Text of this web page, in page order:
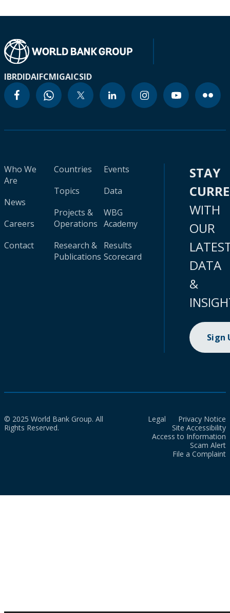
IBRDIDAIFCMIGAICSID
Who We
Are
News
Careers
Contact
Countries
Topics
Projects &
Operations
Research &
Publications
Events
Data
WBG
Academy
Results
Scorecard
STAY
WITH
OUR
DATA
&
Sign
© 2025 World Bank Group. All
Rights Reserved.
Legal
Privacy Notice
Site Accessibility
Access to Information
Scam Alert
File a Complaint